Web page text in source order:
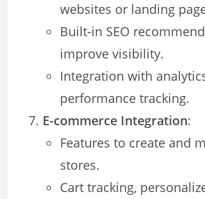
websites or landing
Built-in SEO
improve visibility.
Integration with
performance tracking.
E-commerce Integration:
Features to create and
stores.
Cart tracking,